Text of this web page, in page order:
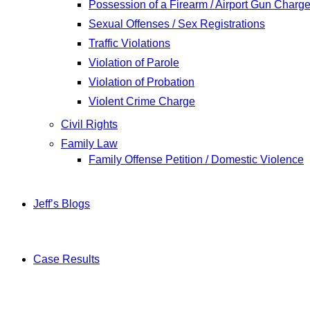
Possession of a Firearm / Airport Gun Charge
Sexual Offenses / Sex Registrations
Traffic Violations
Violation of Parole
Violation of Probation
Violent Crime Charge
Civil Rights
Family Law
Family Offense Petition / Domestic Violence
Jeff’s Blogs
Case Results